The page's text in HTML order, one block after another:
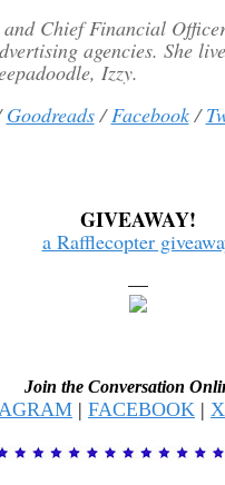
Chief Financial
agencies. She
Izzy.
Goodreads/Facebook/
GIVEAWAY!
a Rafflecopter
—
Join the Conversation
| FACEBOOK | X